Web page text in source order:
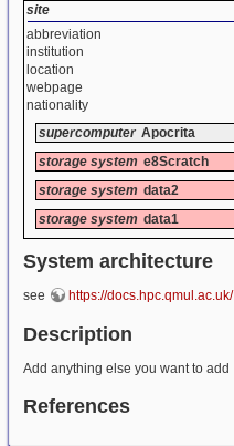
site
abbreviation
institution
location
webpage
nationality
supercomputer Apocrita
storage system e8Scratch
storage system data2
storage system data1
System architecture
see https://docs.hpc.qmul.ac.uk/
Description
Add anything else you want to add
References